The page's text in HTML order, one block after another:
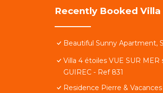
Recently Booked Villa
Beautiful Sunny Apartment,
Villa 4 étoiles VUE SUR
GUIREC - Ref 831
Residence Pierre &